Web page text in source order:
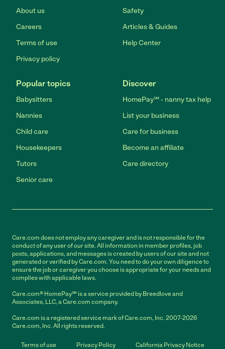
About us
Careers
Terms of use
Privacy policy
Safety
Articles & Guides
Help Center
Popular topics
Babysitters
Nannies
Child care
Housekeepers
Tutors
Senior care
Discover
HomePay℠ - nanny tax help
List your business
Care for business
Become an affiliate
Care directory
Care.com does not employ any caregiver and is not responsible for the
conduct of any user of our site. All information in member profiles, job
posts, applications, and messages is created by users of our site and not
generated or verified by Care.com. You need to do your own diligence to
ensure the job or caregiver you choose is appropriate for your needs and
complies with applicable laws.
Care.com® HomePay℠ is a service provided by Breedlove and
Associates, LLC, a Care.com company.
Care.com is a registered service mark of Care.com, Inc. 2007-2026
Care.com, Inc. All rights reserved.
Terms of use Privacy Policy California Privacy Notice